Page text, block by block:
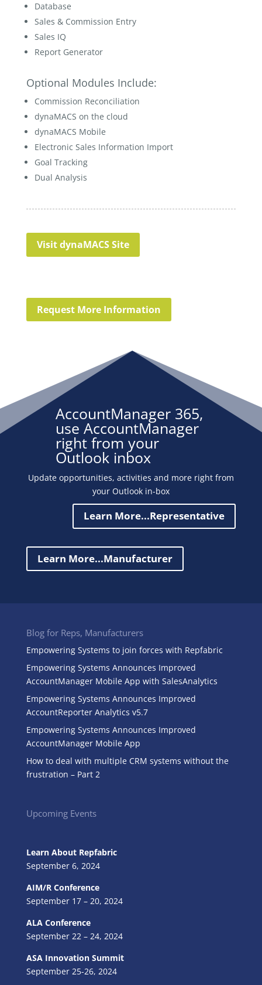
Database
Sales & Commission Entry
Sales IQ
Report Generator
Optional Modules Include:
Commission Reconciliation
dynaMACS on the cloud
dynaMACS Mobile
Electronic Sales Information Import
Goal Tracking
Dual Analysis
Visit dynaMACS Site
Request More Information
AccountManager 365,
use AccountManager
right from your
Outlook inbox
Update opportunities, activities and more right from
your Outlook in-box
Learn More...Representative
Learn More...Manufacturer
Blog for Reps, Manufacturers
Empowering Systems to join forces with Repfabric
Empowering Systems Announces Improved
AccountManager Mobile App with SalesAnalytics
Empowering Systems Announces Improved
AccountReporter Analytics v5.7
Empowering Systems Announces Improved
AccountManager Mobile App
How to deal with multiple CRM systems without the
frustration – Part 2
Upcoming Events
Learn About Repfabric
September 6, 2024
AIM/R Conference
September 17 – 20, 2024
ALA Conference
September 22 – 24, 2024
ASA Innovation Summit
September 25-26, 2024